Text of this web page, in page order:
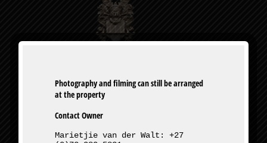
Photography and filming can still be arranged
at the property
Contact Owner
Marietjie van der Walt: +27